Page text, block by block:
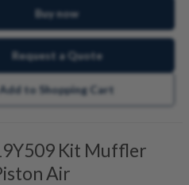
Buy now
Request a Quote
Add to Shopping Cart
Kit Muffler
Air